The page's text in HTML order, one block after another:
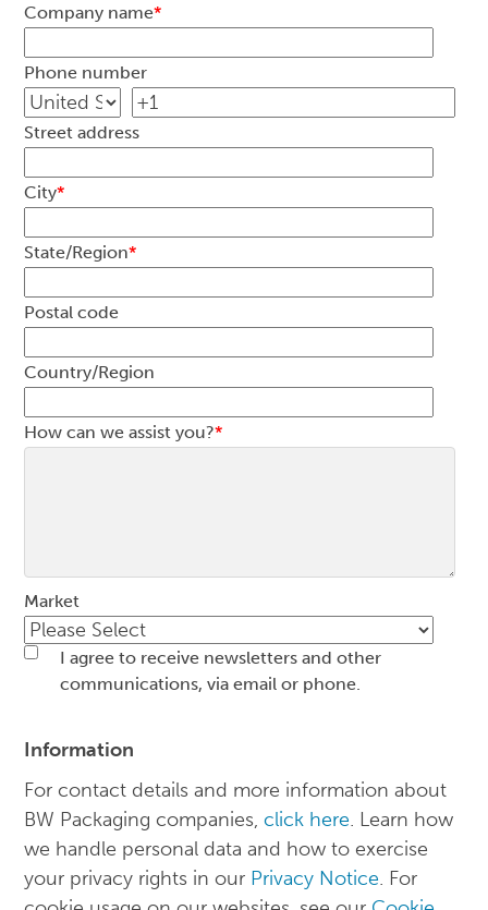
Company name*
Phone number
Street address
City*
State/Region*
Postal code
Country/Region
How can we assist you?*
Market
I agree to receive newsletters and other
communications, via email or phone.
Information
For contact details and more information about
BW Packaging companies,click here. Learn how
we handle personal data and how to exercise
your privacy rights in our Privacy Notice. For